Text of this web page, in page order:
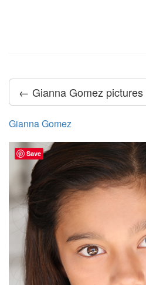
← Gianna Gomez pictures
Gianna Gomez
Save